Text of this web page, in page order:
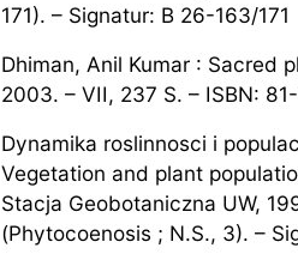
171). – Signatur: B 26-163/171
Dhiman, Anil Kumar : Sacred
2003. – VII, 237 S. – ISBN:
Dynamika roslinnosci i
Vegetation and plant
Stacja Geobotaniczna UW,
(Phytocoenosis ; N.S., 3). –